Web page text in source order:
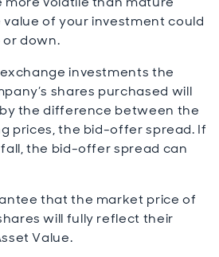
of your investment could
or down.
investments the
shares purchased will
the difference between the
prices, the bid-offer spread. If
the bid-offer spread can
that the market price of
will fully reflect their
Value.